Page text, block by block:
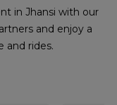
in Jhansi with our
and enjoy a
and rides.